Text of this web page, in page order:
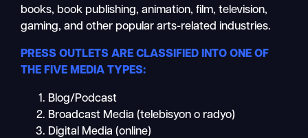
books, book publishing, animation, film, television,
gaming, and other popular arts-related industries.
PRESS OUTLETS ARE CLASSIFIED INTO ONE OF
THE FIVE MEDIA TYPES:
Blog/Podcast
Broadcast Media (telebisyon o radyo)
Digital Media (online)